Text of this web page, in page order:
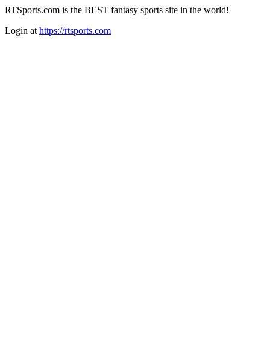
RTSports.com is the BEST fantasy sports site in the world!
Login at https://rtsports.com